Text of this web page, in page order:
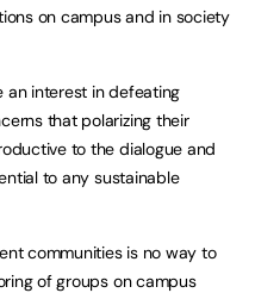
on campus and in society
an interest in defeating
that polarizing their
to the dialogue and
to any sustainable
communities is no way to
of groups on campus